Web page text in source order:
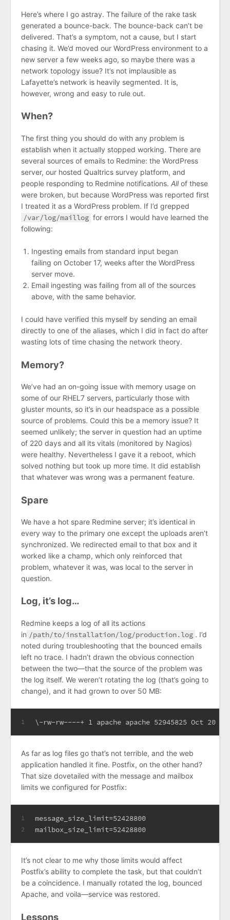
Here’s where I go astray. The failure of the rake task
generated a bounce-back. The bounce-back can’t be
delivered. That’s a symptom, not a cause, but I start
chasing it. We’d moved our WordPress environment to a
new server a few weeks ago, so maybe there was a
network topology issue? It’s not implausible as
Lafayette’s network is heavily segmented. It is,
however, wrong and easy to rule out.
When?
The first thing you should do with any problem is
establish when it actually stopped working. There are
several sources of emails to Redmine: the WordPress
server, our hosted Qualtrics survey platform, and
people responding to Redmine notifications. Allof these
were broken, but because WordPress was reported first
I treated it as a WordPress problem. If I’d grepped
/var/log/maillog for errors I would have learned the
following:
Ingesting emails from standard input began
failing on October 17, weeks after the WordPress
server move.
Email ingesting was failing from all of the sources
above, with the same behavior.
I could have verified this myself by sending an email
directly to one of the aliases, which I did in fact do after
wasting lots of time chasing the network theory.
Memory?
We’ve had an on-going issue with memory usage on
some of our RHEL7 servers, particularly those with
gluster mounts, so it’s in our headspace as a possible
source of problems. Could this be a memory issue? It
seemed unlikely; the server in question had an uptime
of 220 days and all its vitals (monitored by Nagios)
were healthy. Nevertheless I gave it a reboot, which
solved nothing but took up more time. It did establish
that whatever was wrong was a permanent feature.
Spare
We have a hot spare Redmine server; it’s identical in
every way to the primary one except the uploads aren’t
synchronized. We redirected email to that box and it
worked like a champ, which only reinforced that
problem, whatever it was, was local to the server in
question.
Log, it’s log…
Redmine keeps a log of all its actions
in /path/to/installation/log/production.log . I’d
noted during troubleshooting that the bounced emails
left no trace. I hadn’t drawn the obvious connection
between the two—that the source of the problem was
the log itself. We weren’t rotating the log (that’s going to
change), and it had grown to over 50 MB:
1 \-rw-rw----+ 1 apache apache 52945825 Oct 20
As far as log files go that’s not terrible, and the web
application handled it fine. Postfix, on the other hand?
That size dovetailed with the message and mailbox
limits we configured for Postfix:
1
2
message_size_limit=52428800
mailbox_size_limit=52428800
It’s not clear to me why those limits would affect
Postfix’s ability to complete the task, but that couldn’t
be a coincidence. I manually rotated the log, bounced
Apache, and voila—service was restored.
Lessons